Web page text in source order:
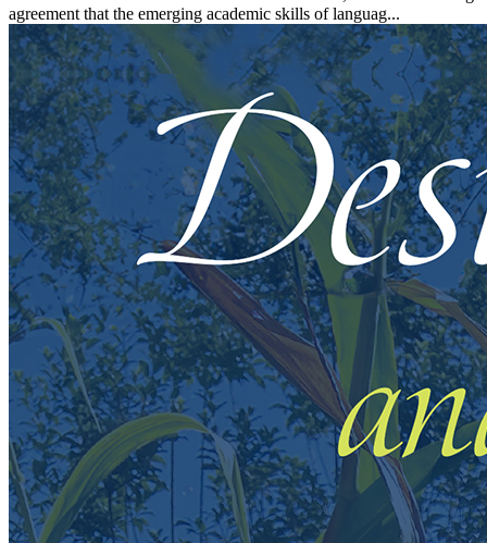
agreement that the emerging academic skills of languag...